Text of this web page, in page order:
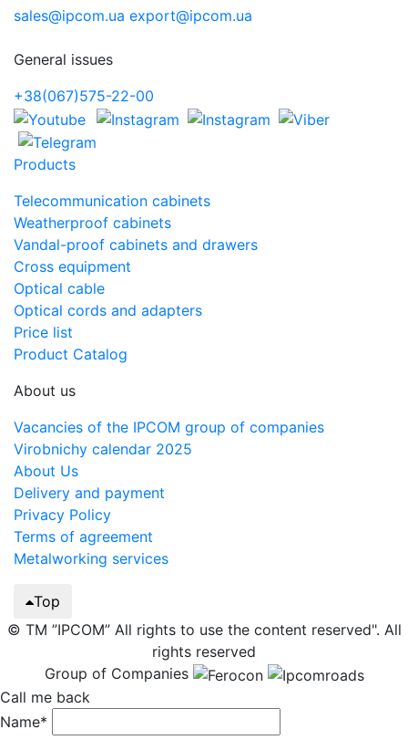
sales@ipcom.ua export@ipcom.ua
General issues
+38(067)575-22-00
Products
Telecommunication cabinets
Weatherproof cabinets
Vandal-proof cabinets and drawers
Cross equipment
Optical cable
Optical cords and adapters
Price list
Product Catalog
About us
Vacancies of the IPCOM group of companies
Virobnichy calendar 2025
About Us
Delivery and payment
Privacy Policy
Terms of agreement
Metalworking services
Top
© TM ”IPCOM” All rights to use the content reserved". All
rights reserved
Group of Companies
Call me back
Name*